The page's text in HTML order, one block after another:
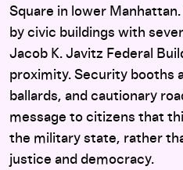
Square in lower
by civic buildings with
Jacob K. Javitz Federal
proximity. Security booths
ballards, and cautionary
message to citizens that
the military state, rather
justice and democracy.